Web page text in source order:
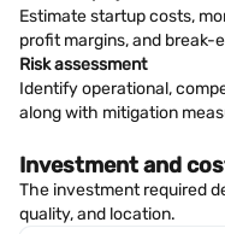
Estimate startup costs,
profit margins, and break-
Risk assessment
Identify operational,
along with mitigation
Investment and
The investment required
quality, and location.